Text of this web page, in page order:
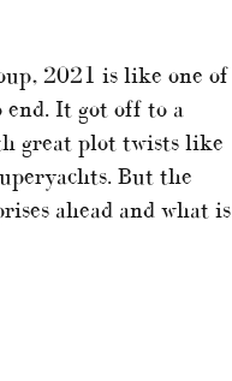
2021 is like one of
It got off to a
great plot twists like
But the
ahead and what is